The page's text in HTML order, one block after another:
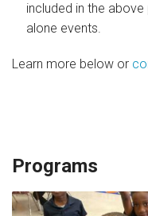
included in the
alone events.
Learn more below or
Programs